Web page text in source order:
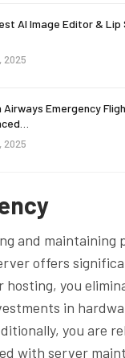
AI Image Editor & Lip
2025
Airways Emergency
2025
and maintaining
offers
you
in
you are
with server